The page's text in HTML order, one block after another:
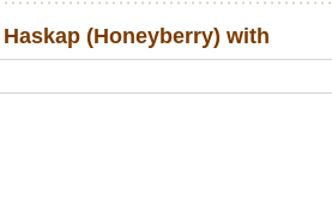
(Honeyberry) with